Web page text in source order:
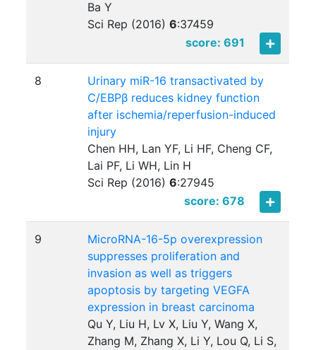
Ba Y
Sci Rep (2016)6:37459
score: 691
8
Urinary miR-16 transactivated by
C/EBPβ reduces kidney function
after ischemia/reperfusion-induced
injury
Chen HH, Lan YF, Li HF, Cheng CF,
Lai PF, Li WH, Lin H
Sci Rep (2016)6:27945
score: 678
9
MicroRNA-16-5p overexpression
suppresses proliferation and
invasion as well as triggers
apoptosis by targeting VEGFA
expression in breast carcinoma
Qu Y, Liu H, Lv X, Liu Y, Wang X,
Zhang M, Zhang X, Li Y, Lou Q, Li S,